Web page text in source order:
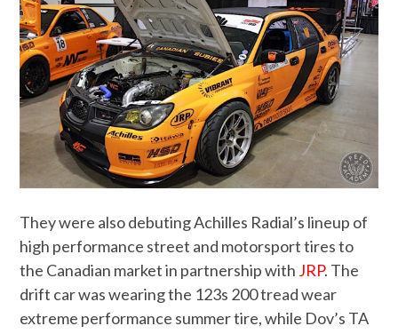
They were also debuting Achilles Radial’s lineup of
high performance street and motorsport tires to
the Canadian market in partnership with JRP. The
drift car was wearing the 123s 200 tread wear
extreme performance summer tire, while Dov’s TA